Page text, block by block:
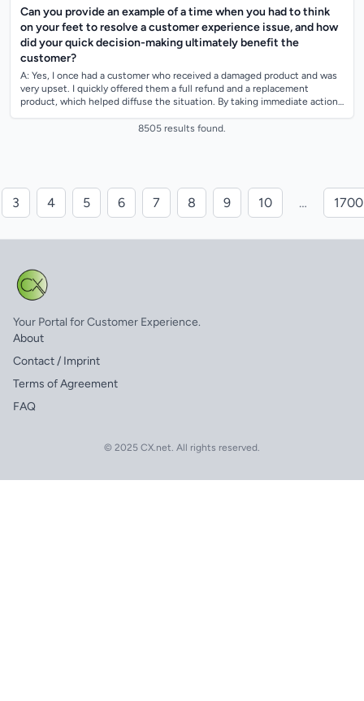
Can you provide an example of a time when you had to think
on your feet to resolve a customer experience issue, and how
did your quick decision-making ultimately benefit the
customer?
A: Yes, I once had a customer who received a damaged product and was
very upset. I quickly offered them a full refund and a replacement
product, which helped diffuse the situation. By taking immediate action
8505 results found.
3 4 5 6 7 8 9 10 … 1700
Your Portal for Customer Experience.
About
Contact / Imprint
Terms of Agreement
FAQ
© 2025 CX.net. All rights reserved.